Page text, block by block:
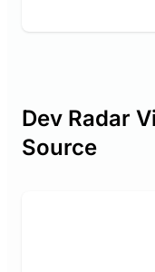
Dev Radar
Source